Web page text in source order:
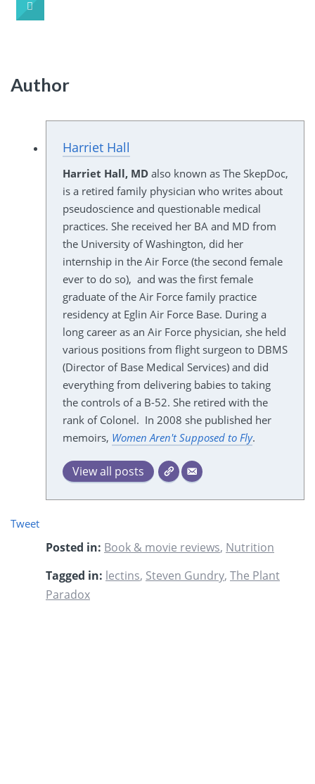
Author
Harriet Hall
Harriet Hall, MDalso known as The SkepDoc,
is a retired family physician who writes about
pseudoscience and questionable medical
practices. She received her BA and MD from
the University of Washington, did her
internship in the Air Force (the second female
ever to do so), and was the first female
graduate of the Air Force family practice
residency at Eglin Air Force Base. During a
long career as an Air Force physician, she held
various positions from flight surgeon to DBMS
(Director of Base Medical Services) and did
everything from delivering babies to taking
the controls of a B-52. She retired with the
rank of Colonel. In 2008 she published her
memoirs, Women Aren't Supposed to Fly.
View all posts
Tweet
Posted in: Book & movie reviews, Nutrition
Tagged in: lectins, Steven Gundry, The Plant
Paradox